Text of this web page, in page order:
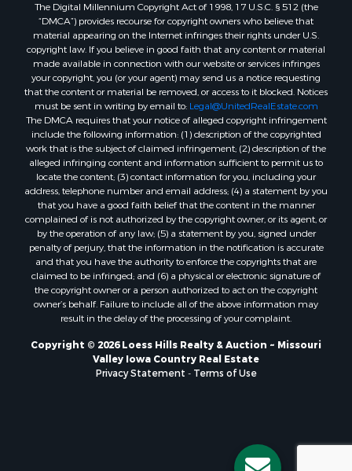
The Digital Millennium Copyright Act of 1998, 17 U.S.C. § 512 (the
“DMCA”) provides recourse for copyright owners who believe that
material appearing on the Internet infringes their rights under U.S.
copyright law. If you believe in good faith that any content or material
made available in connection with our website or services infringes
your copyright, you (or your agent) may send us a notice requesting
that the content or material be removed, or access to it blocked. Notices
must be sent in writing by email to: Legal@UnitedRealEstate.com
The DMCA requires that your notice of alleged copyright infringement
include the following information: (1) description of the copyrighted
work that is the subject of claimed infringement; (2) description of the
alleged infringing content and information sufficient to permit us to
locate the content; (3) contact information for you, including your
address, telephone number and email address; (4) a statement by you
that you have a good faith belief that the content in the manner
complained of is not authorized by the copyright owner, or its agent, or
by the operation of any law; (5) a statement by you, signed under
penalty of perjury, that the information in the notification is accurate
and that you have the authority to enforce the copyrights that are
claimed to be infringed; and (6) a physical or electronic signature of
the copyright owner or a person authorized to act on the copyright
owner’s behalf. Failure to include all of the above information may
result in the delay of the processing of your complaint.
Copyright © 2026 Loess Hills Realty & Auction ~ Missouri
Valley Iowa Country Real Estate
Privacy Statement - Terms of Use